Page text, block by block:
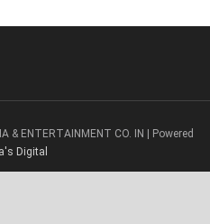
& ENTERTAINMENT CO. IN | Powered
Digital